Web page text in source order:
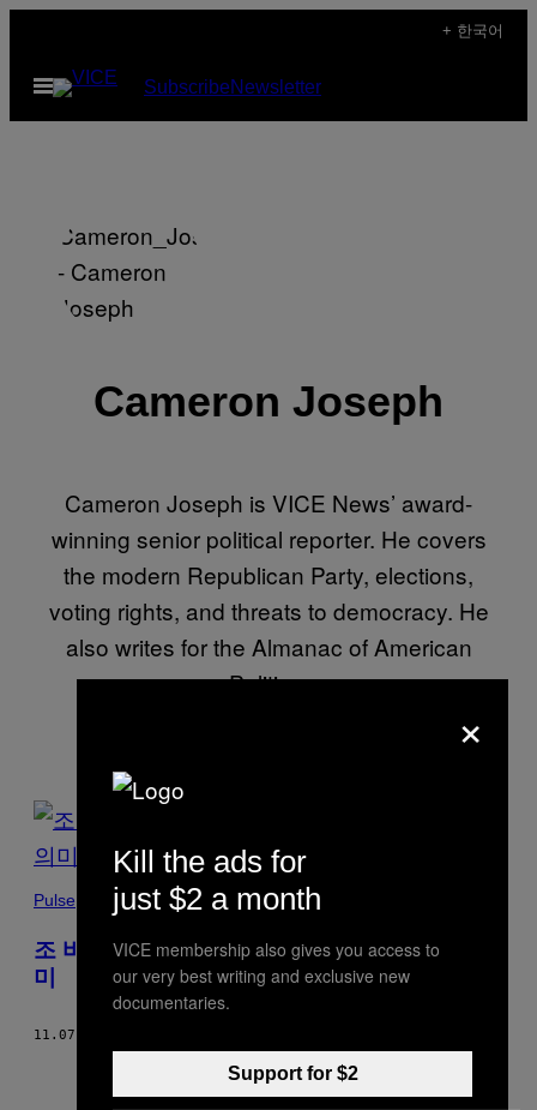
content
+ 한국어
Open
Menu
SubscribeNewsletter
Cameron Joseph
Cameron Joseph is VICE News’ award-
winning senior political reporter. He covers
the modern Republican Party, elections,
voting rights, and threats to democracy. He
also writes for the Almanac of American
Politics.
POSTS
BY
THIS
AUTHOR
Pulse
조 바이든 미국 대선 승리가 지니는 특별한 의
미
11.07.20
×
Kill the ads for
just $2 a month
VICE membership also gives you access to
our very best writing and exclusive new
documentaries.
Support for $2